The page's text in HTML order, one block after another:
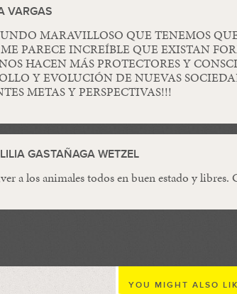
VARGAS
MARAVILLOSO QUE TENEMOS
PARECE INCREÍBLE QUE EXISTAN
HACEN MÁS PROTECTORES Y
Y EVOLUCIÓN DE NUEVAS
METAS Y PERSPECTIVAS!!!
GASTAÑAGA WETZEL
a los animales todos en buen estado y libres.
YOU MIGHT ALSO